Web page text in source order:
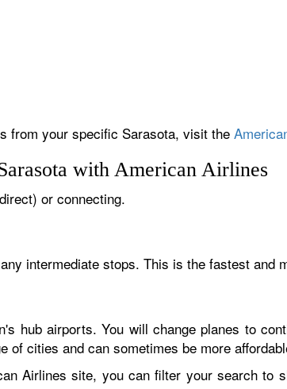
from your specific Sarasota, visit the
with American Airlines
or connecting.
intermediate stops. This is the fastest and
hub airports. You will change planes to
of cities and can sometimes be more
Airlines site, you can filter your search to